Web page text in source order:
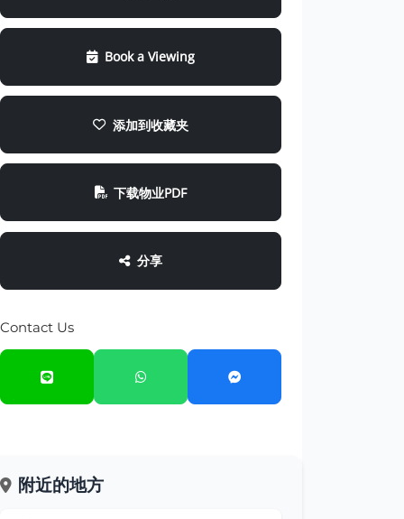
Book a Viewing
添加到收藏夹
下载物业PDF
分享
Contact Us
附近的地方